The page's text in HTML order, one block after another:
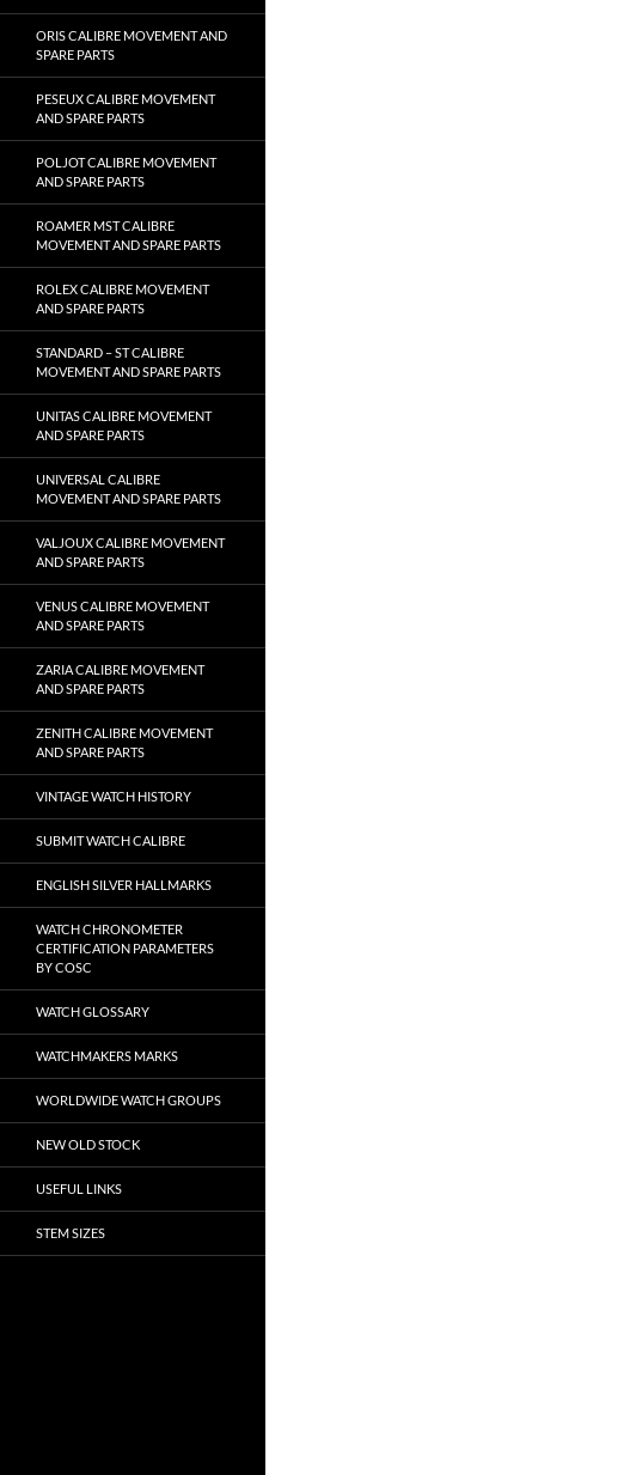
ORIS CALIBRE MOVEMENT AND
SPARE PARTS
PESEUX CALIBRE MOVEMENT
AND SPARE PARTS
POLJOT CALIBRE MOVEMENT
AND SPARE PARTS
ROAMER MST CALIBRE
MOVEMENT AND SPARE PARTS
ROLEX CALIBRE MOVEMENT
AND SPARE PARTS
STANDARD – ST CALIBRE
MOVEMENT AND SPARE PARTS
UNITAS CALIBRE MOVEMENT
AND SPARE PARTS
UNIVERSAL CALIBRE
MOVEMENT AND SPARE PARTS
VALJOUX CALIBRE MOVEMENT
AND SPARE PARTS
VENUS CALIBRE MOVEMENT
AND SPARE PARTS
ZARIA CALIBRE MOVEMENT
AND SPARE PARTS
ZENITH CALIBRE MOVEMENT
AND SPARE PARTS
VINTAGE WATCH HISTORY
SUBMIT WATCH CALIBRE
ENGLISH SILVER HALLMARKS
WATCH CHRONOMETER
CERTIFICATION PARAMETERS
BY COSC
WATCH GLOSSARY
WATCHMAKERS MARKS
WORLDWIDE WATCH GROUPS
NEW OLD STOCK
USEFUL LINKS
STEM SIZES